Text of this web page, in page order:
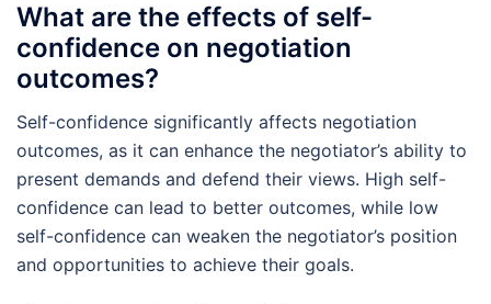
What are the effects of self-
confidence on negotiation
outcomes?
Self-confidence significantly affects negotiation
outcomes, as it can enhance the negotiator’s ability to
present demands and defend their views. High self-
confidence can lead to better outcomes, while low
self-confidence can weaken the negotiator’s position
and opportunities to achieve their goals.